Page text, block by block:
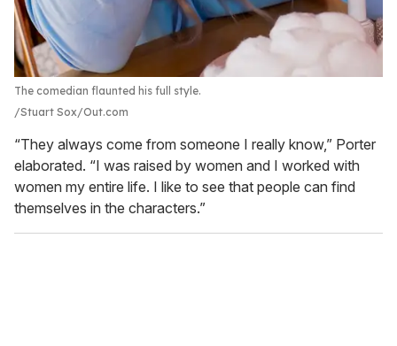
The comedian flaunted his full style.
Stuart Sox/Out.com
“They always come from someone I really know,” Porter
elaborated. “I was raised by women and I worked with
women my entire life. I like to see that people can find
themselves in the characters.”